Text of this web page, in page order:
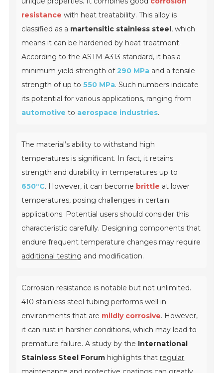
resistance with heat treatability. This alloy is
classified as a martensitic stainless steel, which
means it can be hardened by heat treatment.
According to theASTM A313 standard, it has a
minimum yield strength of290 MPa and a tensile
strength of up to550 MPa. Such numbers indicate
its potential for various applications, ranging from
automotive to aerospace industries.
The material’s ability to withstand high
temperatures is significant. In fact, it retains
strength and durability in temperatures up to
650°C. However, it can become brittle at lower
temperatures, posing challenges in certain
applications. Potential users should consider this
characteristic carefully. Designing components that
endure frequent temperature changes may require
additional testing and modification.
Corrosion resistance is notable but not unlimited.
410 stainless steel tubing performs well in
environments that are mildly corrosive. However,
it can rust in harsher conditions, which may lead to
premature failure. A study by the International
Stainless Steel Forum highlights that regular